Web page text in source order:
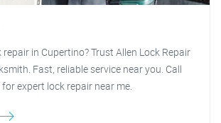
in Cupertino? Trust Allen Lock Repair
Fast, reliable service near you. Call
expert lock repair near me.